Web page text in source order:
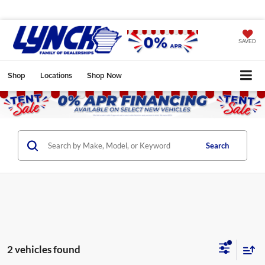
SAVED
Shop Locations Shop Now
Search
2 vehicles found